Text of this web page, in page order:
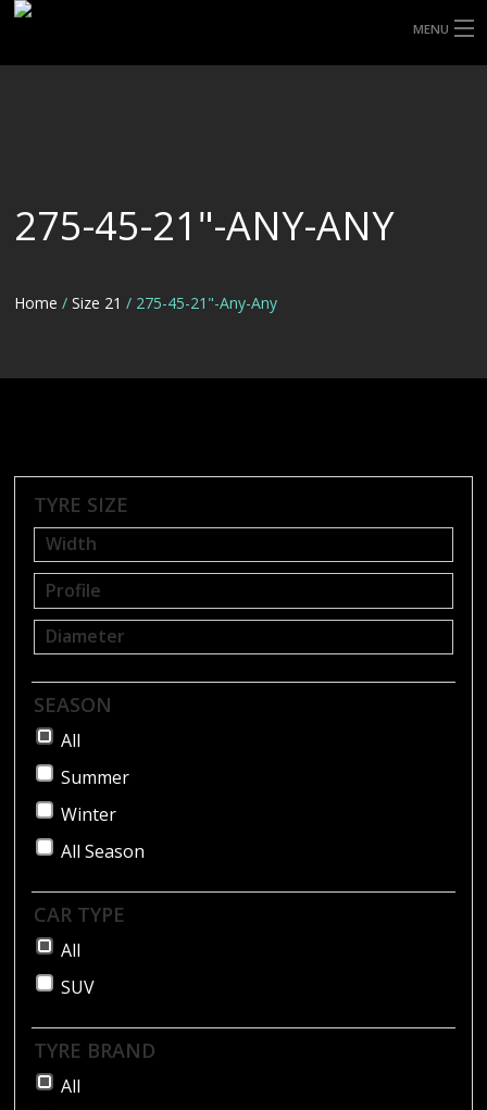
MENU
TYRE INFORMATION
CUSTOM ORDERS
BLOG
275-45-21"-ANY-ANY
Home /Size 21 / 275-45-21"-Any-Any
TYRE SIZE
SEASON
All
Summer
Winter
All Season
CAR TYPE
All
SUV
TYRE BRAND
All